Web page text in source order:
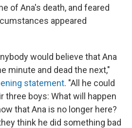
of Ana's death, and feared
appeared
would believe that Ana
minute and dead the next,"
statement. "All he could
three boys: What will happen
that Ana is no longer here?
think he did something bad